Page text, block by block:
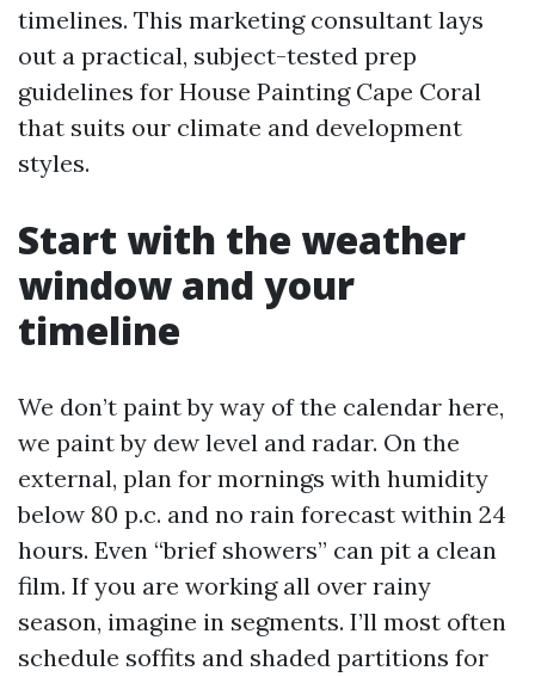
timelines. This marketing consultant lays
out a practical, subject-tested prep
guidelines for House Painting Cape Coral
that suits our climate and development
styles.
Start with the weather
window and your
timeline
We don’t paint by way of the calendar here,
we paint by dew level and radar. On the
external, plan for mornings with humidity
below 80 p.c. and no rain forecast within 24
hours. Even “brief showers” can pit a clean
film. If you are working all over rainy
season, imagine in segments. I’ll most often
schedule soffits and shaded partitions for